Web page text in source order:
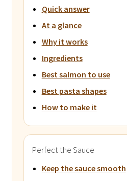
Quick answer
At a glance
Why it works
Ingredients
Best salmon to use
Best pasta shapes
How to make it
Perfect the Sauce
Keep the sauce smooth